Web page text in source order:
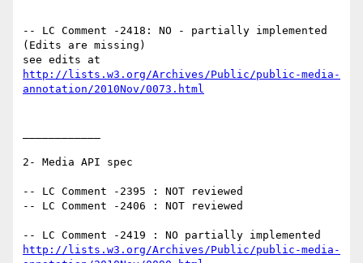
-- LC Comment -2418: NO - partially implemented
(Edits are missing)
http://lists.w3.org/Archives/Public/public-media-
2- Media API spec
-- LC Comment -2395 : NOT reviewed
-- LC Comment -2406 : NOT reviewed
http://lists.w3.org/Archives/Public/public-media-